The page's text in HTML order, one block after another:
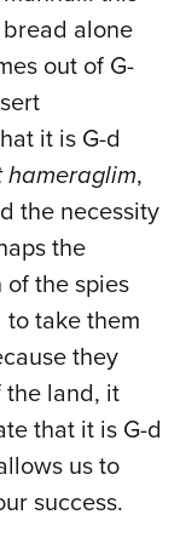
alone
out of G-
it is G-d
hameraglim,
the necessity
the
the spies
take them
they
the land, it
that it is G-d
us to
success.